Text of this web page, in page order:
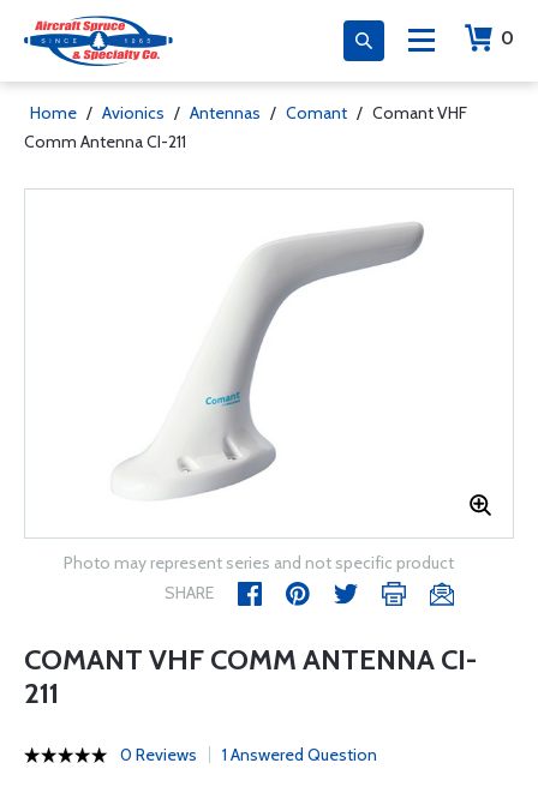
0
Home / Avionics / Antennas / Comant / Comant VHF
Comm Antenna CI-211
Photo may represent series and not specific product
SHARE
COMANT VHF COMM ANTENNA CI-
211
0 Reviews 1 Answered Question